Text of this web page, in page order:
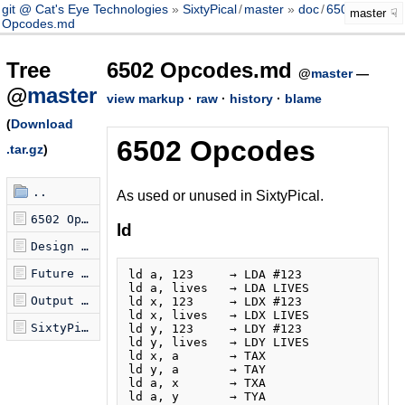
git @ Cat's Eye Technologies SixtyPical/master doc/6502
Opcodes.md
master
Tree
@master
(Download
.tar.gz)
..
6502 Opcodes.md
Design Goals.md
Future directions for SixtyPical.md
Output Formats.md
SixtyPical.md
6502 Opcodes.md @master—
view markup · raw· history· blame
6502 Opcodes
As used or unused in SixtyPical.
ld
ld a, 123     → LDA #123
ld a, lives   → LDA LIVES
ld x, 123     → LDX #123
ld x, lives   → LDX LIVES
ld y, 123     → LDY #123
ld y, lives   → LDY LIVES
ld x, a       → TAX
ld y, a       → TAY
ld a, x       → TXA
ld a, y       → TYA